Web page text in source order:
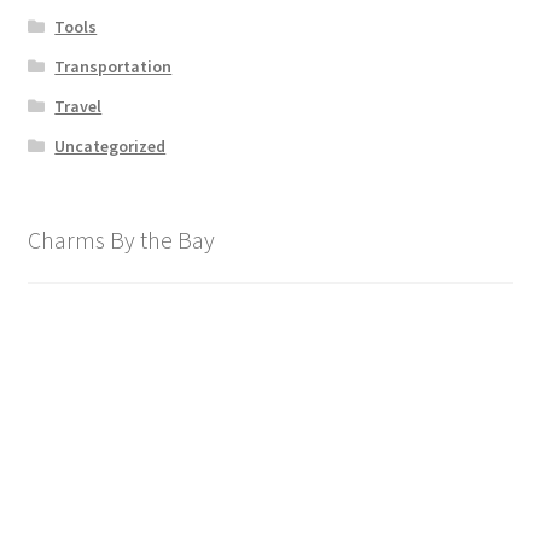
Tools
Transportation
Travel
Uncategorized
Charms By the Bay